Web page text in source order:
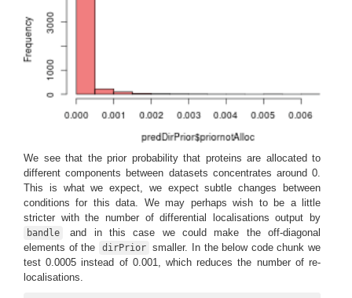
We see that the prior probability that proteins are allocated to
different components between datasets concentrates around 0.
This is what we expect, we expect subtle changes between
conditions for this data. We may perhaps wish to be a little
stricter with the number of differential localisations output by
bandle
and in this case we could make the off-diagonal
elements of the
dirPrior smaller. In the below code chunk we
test 0.0005 instead of 0.001, which reduces the number of re-
localisations.